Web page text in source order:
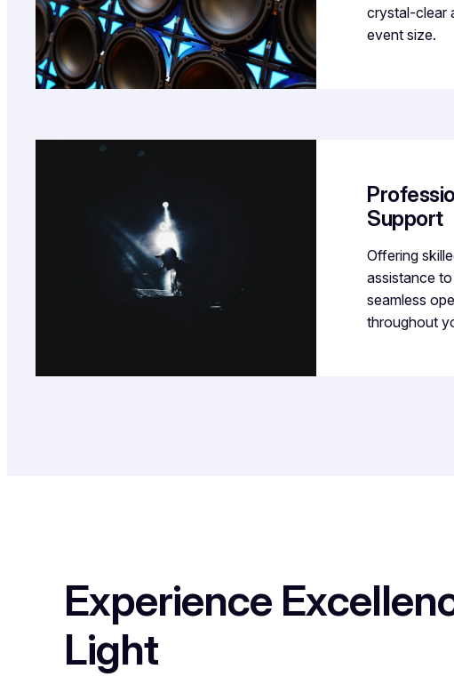
crystal-clear
event size.
Support
Offering
assistance
seamless
throughout
Experience
Light